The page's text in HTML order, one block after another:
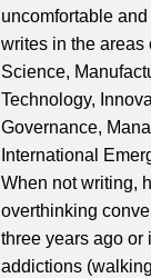
uncomfortable
writes in the areas
Science,
Technology,
Governance,
International
When not writing,
overthinking
three years ago or
addictions